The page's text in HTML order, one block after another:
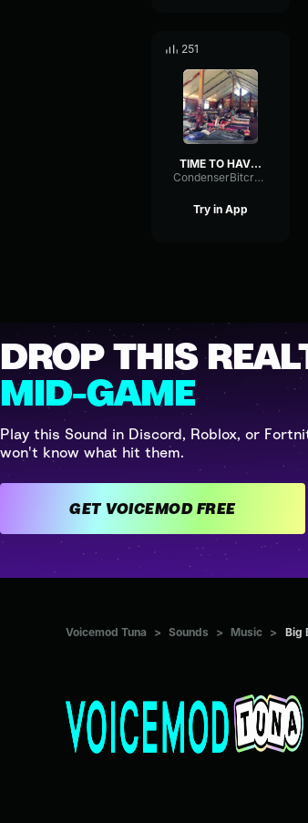
251
TIME TO HAVE A PARTY
CondenserBitcrusherSpectrum43092
Try in App
DROP THIS
MID-GAME
Play this Sound in Discord, Roblox, or
won't know what hit them.
GET VOICEMOD FREE
Voicemod Tuna > Sounds > Music > Big